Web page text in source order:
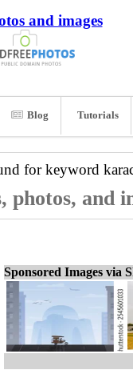
and images
Blog Tutorials
for keyword
photos, and
Sponsored Images via